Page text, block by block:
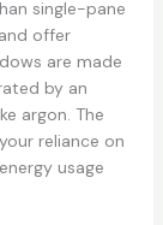
single-pane
offer
are made
by an
argon. The
reliance on
usage